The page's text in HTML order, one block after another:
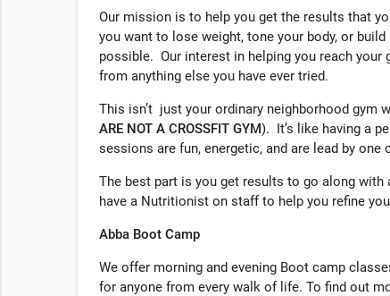
Our mission is to help you get the results that
you want to lose weight, tone your body, or
possible. Our interest in helping you reach
from anything else you have ever tried.
This isn’t just your ordinary neighborhood gym
ARE NOT A CROSSFIT GYM). It’s like having a
sessions are fun, energetic, and are lead by one
The best part is you get results to go along
have a Nutritionist on staff to help you refine
Abba Boot Camp
We offer morning and evening Boot camp
for anyone from every walk of life. To find out